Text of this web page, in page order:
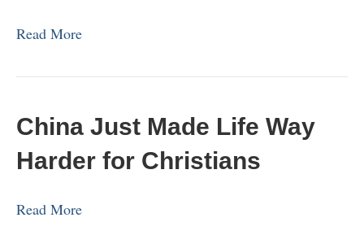
Read More
China Just Made Life Way
Harder for Christians
Read More